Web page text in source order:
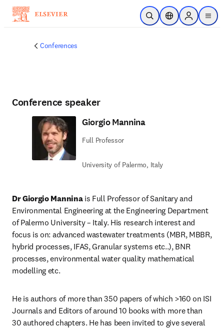
Skip to main content
Open SearchLocation Selector
Sign in to
menu
Conferences
Conference speaker
Giorgio Mannina
Full Professor
University of Palermo, Italy
Dr Giorgio Mannina is Full Professor of Sanitary and
Environmental Engineering at the Engineering Department
of Palermo University – Italy. His research interest and
focus is on: advanced wastewater treatments (MBR, MBBR,
hybrid processes, IFAS, Granular systems etc..), BNR
processes, environmental water quality mathematical
modelling etc.
He is authors of more than 350 papers of which >160 on ISI
Journals and Editors of around 10 books with more than
30 authored chapters. He has been invited to give several